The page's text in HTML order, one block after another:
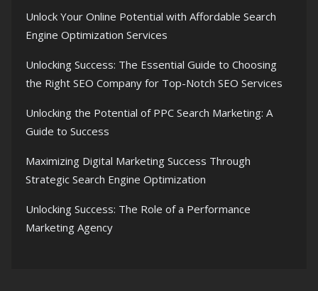
Unlock Your Online Potential with Affordable Search
Engine Optimization Services
Unlocking Success: The Essential Guide to Choosing
the Right SEO Company for Top-Notch SEO Services
Unlocking the Potential of PPC Search Marketing: A
Guide to Success
Maximizing Digital Marketing Success Through
Strategic Search Engine Optimization
Unlocking Success: The Role of a Performance
Marketing Agency